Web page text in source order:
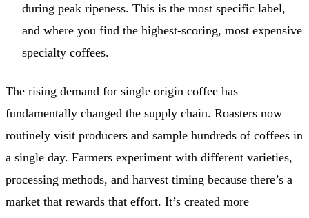
during peak ripeness. This is the most specific label,
and where you find the highest-scoring, most expensive
specialty coffees.
The rising demand for single origin coffee has
fundamentally changed the supply chain. Roasters now
routinely visit producers and sample hundreds of coffees in
a single day. Farmers experiment with different varieties,
processing methods, and harvest timing because there’s a
market that rewards that effort. It’s created more